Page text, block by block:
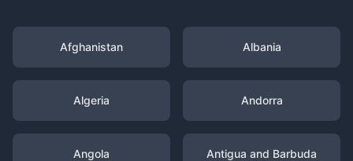
Afghanistan Albania
Algeria Andorra
Angola Antigua and Barbuda